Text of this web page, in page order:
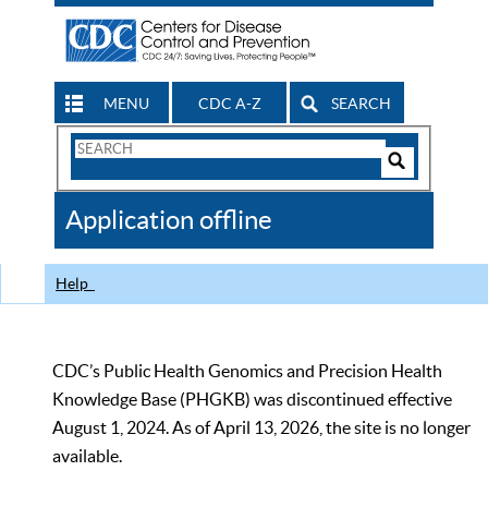
MENU CDC A-Z SEARCH
Search
CDC
Application offline
Help
CDC’s Public Health Genomics and Precision Health
Knowledge Base (PHGKB) was discontinued effective
August 1, 2024. As of April 13, 2026, the site is no longer
available.